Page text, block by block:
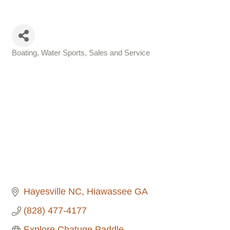
Categories
Boating, Water Sports, Sales and Service
Hayesville NC Hiawassee GA
(828) 477-4177